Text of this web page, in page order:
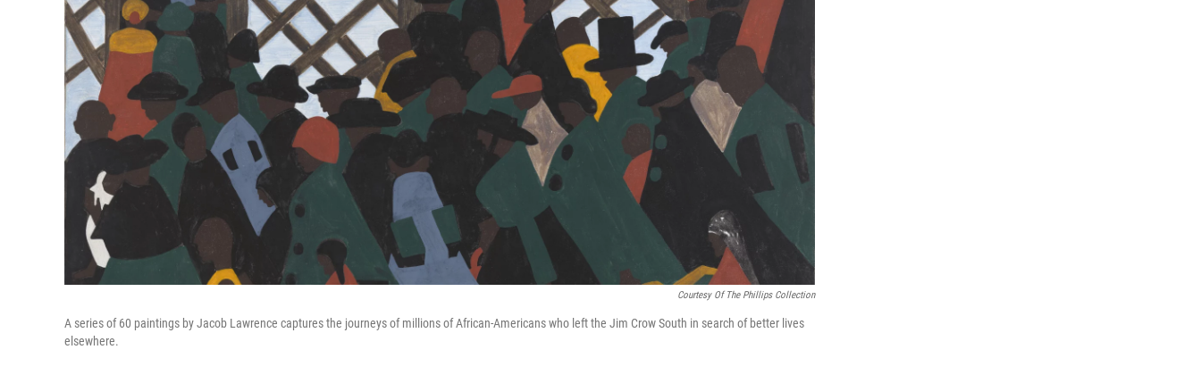
Courtesy Of The Phillips Collection
A series of 60 paintings by Jacob Lawrence captures the journeys of millions of African-Americans who left the Jim Crow South in search of better lives
elsewhere.